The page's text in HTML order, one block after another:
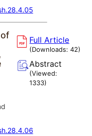
Full Article
(Downloads:42)
Abstract
(Viewed:
1333)